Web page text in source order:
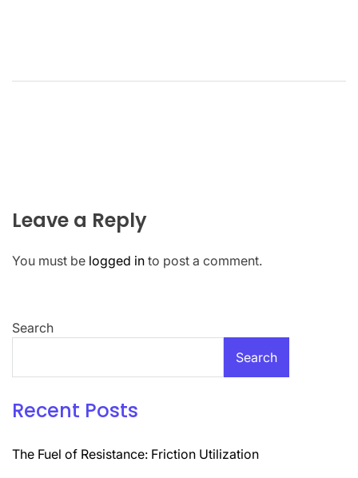
Leave a Reply
You must be logged in to post a comment.
Search
Search
Recent Posts
The Fuel of Resistance: Friction Utilization